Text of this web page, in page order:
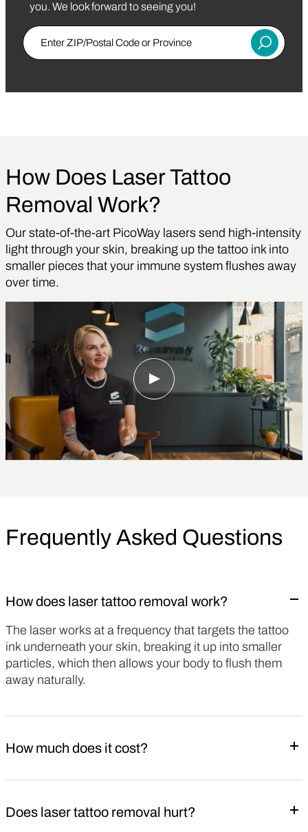
you. We look forward to seeing you!
Enter Zip/Postal Code
Submit
How Does Laser Tattoo
Removal Work?
Our state-of-the-art PicoWay lasers send high-intensity
light through your skin, breaking up the tattoo ink into
smaller pieces that your immune system flushes away
over time.
Play Video
Frequently Asked Questions
How does laser tattoo removal work?
The laser works at a frequency that targets the tattoo
ink underneath your skin, breaking it up into smaller
particles, which then allows your body to flush them
away naturally.
How much does it cost?
Does laser tattoo removal hurt?